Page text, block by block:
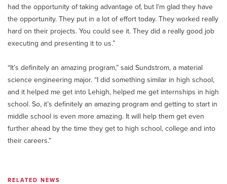
had the opportunity of taking advantage of, but I’m glad they have
the opportunity. They put in a lot of effort today. They worked really
hard on their projects. You could see it. They did a really good job
executing and presenting it to us.”
“It’s definitely an amazing program,” said Sundstrom, a material
science engineering major. “I did something similar in high school,
and it helped me get into Lehigh, helped me get internships in high
school. So, it’s definitely an amazing program and getting to start in
middle school is even more amazing. It will help them get even
further ahead by the time they get to high school, college and into
their careers.”
RELATED NEWS